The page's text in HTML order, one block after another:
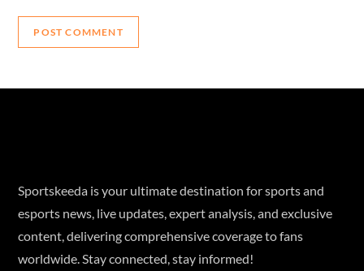
Sportskeeda is your ultimate destination for sports and
esports news, live updates, expert analysis, and exclusive
content, delivering comprehensive coverage to fans
worldwide. Stay connected, stay informed!